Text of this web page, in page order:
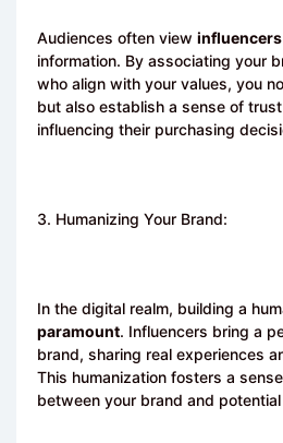
Audiences often view influencers
information. By associating your
who align with your values, you
but also establish a sense of
influencing their purchasing
3. Humanizing Your Brand:
In the digital realm, building a
paramount. Influencers bring a
brand, sharing real experiences
This humanization fosters a
between your brand and